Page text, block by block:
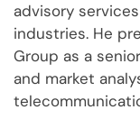
advisory
industries. He
Group as a
and market